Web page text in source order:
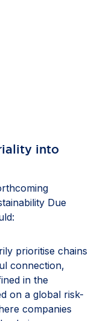
into
Due
prioritise chains
connection,
in the
on a global risk-
companies